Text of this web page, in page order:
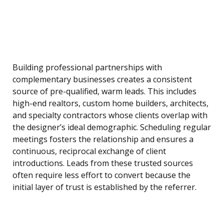
Building professional partnerships with
complementary businesses creates a consistent
source of pre-qualified, warm leads. This includes
high-end realtors, custom home builders, architects,
and specialty contractors whose clients overlap with
the designer’s ideal demographic. Scheduling regular
meetings fosters the relationship and ensures a
continuous, reciprocal exchange of client
introductions. Leads from these trusted sources
often require less effort to convert because the
initial layer of trust is established by the referrer.